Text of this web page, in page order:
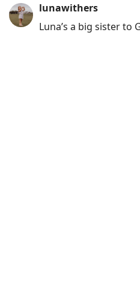
lunawithers
Luna’s a big sister to